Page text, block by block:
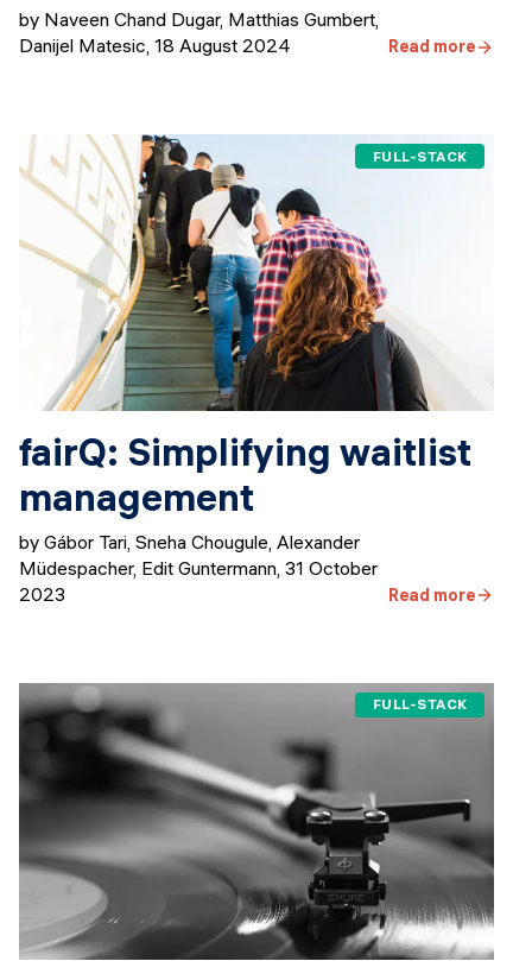
by Naveen Chand Dugar, ​​Matthias Gumbert,
Danijel Matesic, 18 August 2024 Read more
FULL-STACK
fairQ: Simplifying waitlist
management
by Gábor Tari, Sneha Chougule, Alexander
Müdespacher, Edit Guntermann 31 October
2023
Read more
FULL-STACK